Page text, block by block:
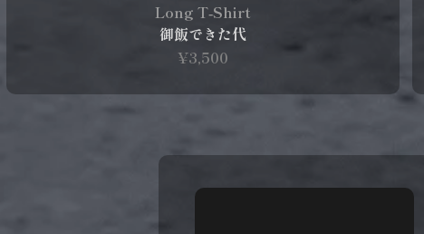
Long T‑Shirt
御飯できた代
¥3,500